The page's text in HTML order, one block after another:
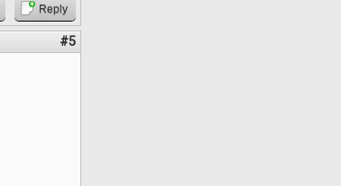
Reply
#5